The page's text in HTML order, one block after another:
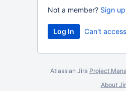
Not a member? Sign up
Can't
Atlassian Jira Project
About